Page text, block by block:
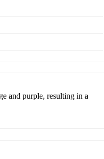
and purple, resulting in a